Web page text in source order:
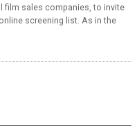
film sales companies, to invite
screening list. As in the